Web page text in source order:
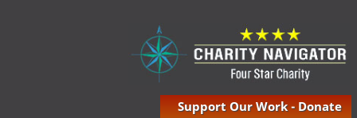
Support Our Work - Donate